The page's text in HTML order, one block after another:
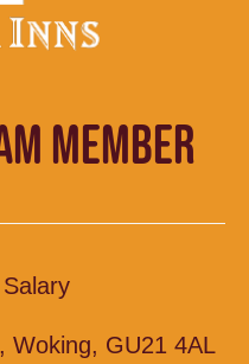
MEMBER
Woking, GU21 4AL